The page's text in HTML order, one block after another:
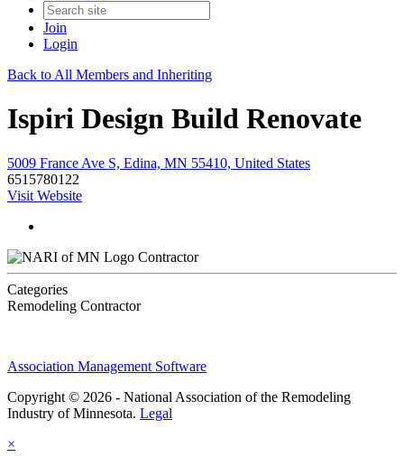
Join
Login
Back to All Members and Inheriting
Ispiri Design Build Renovate
5009 France Ave S, Edina, MN 55410, United States
6515780122
Visit Website
Contractor
Categories
Remodeling Contractor
Association Management Software
Copyright © 2026 - National Association of the Remodeling
Industry of Minnesota. Legal
×